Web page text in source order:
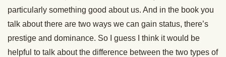
particularly something good about us. And in the book you
talk about there are two ways we can gain status, there’s
prestige and dominance. So I guess I think it would be
helpful to talk about the difference between the two types of